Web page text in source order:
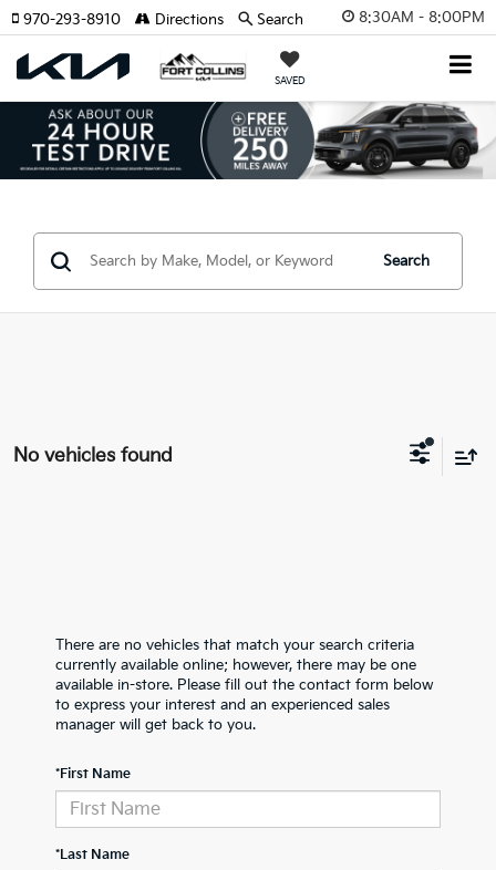
8:30AM - 8:00PM
SAVED
970-293-8910 Directions Search
Search
No vehicles found
There are no vehicles that match your search criteria
currently available online; however, there may be one
available in-store. Please fill out the contact form below
to express your interest and an experienced sales
manager will get back to you.
*First Name
*Last Name